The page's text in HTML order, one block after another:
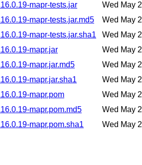
mapr-tests.jar
Wed May
mapr-tests.jar.md5
Wed May
mapr-tests.jar.sha1
Wed May
mapr.jar
Wed May
mapr.jar.md5
Wed May
mapr.jar.sha1
Wed May
mapr.pom
Wed May
mapr.pom.md5
Wed May
mapr.pom.sha1
Wed May